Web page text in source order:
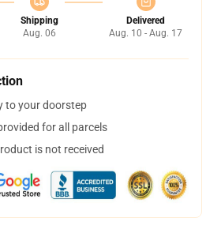
Shipping
Aug. 06
Delivered
Aug. 10 - Aug. 17
to your doorstep
for all parcels
is not received